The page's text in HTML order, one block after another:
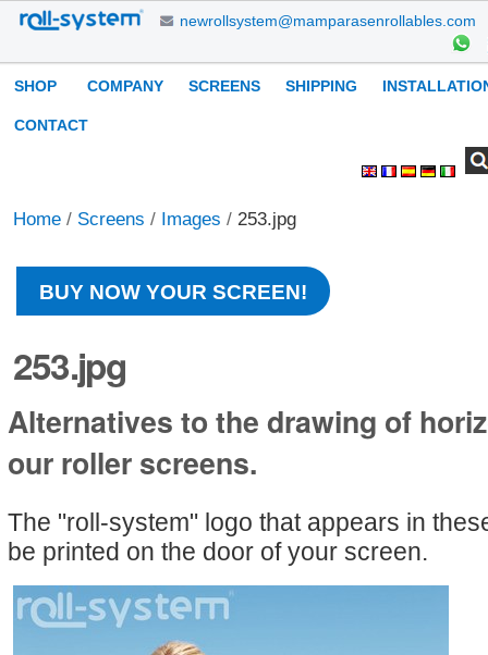
Skip
content.
Skip
newrollsystem@mamparasenrollables.com
Navigation
SHOP COMPANY SCREENS SHIPPING
CONTACT
Home / Screens / Images / 253.jpg
BUY NOW YOUR SCREEN!
253.jpg
Alternatives to the drawing of
our roller screens.
The "roll-system" logo that appears in
be printed on the door of your screen.